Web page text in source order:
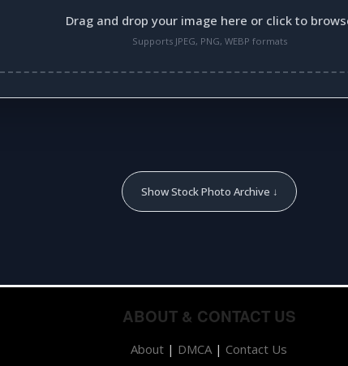
Drag and drop your image here or click to
Supports JPEG, PNG, WEBP formats
Show Stock Photo Archive ↓
ABOUT & CONTACT US
About | DMCA | Contact Us